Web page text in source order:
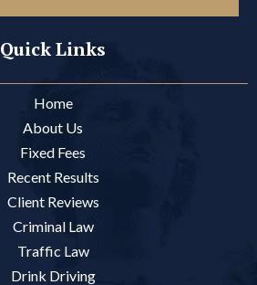
Quick Links
Home
About Us
Fixed Fees
Recent Results
Client Reviews
Criminal Law
Traffic Law
Drink Driving